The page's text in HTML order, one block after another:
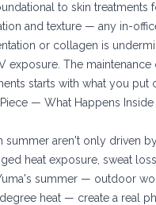
to skin treatments
and texture — any in-
or collagen is
exposure. The maintenance
starts with what you put
— What Happens
summer aren't only driven
heat exposure, sweat
summer — outdoor
heat — create a real